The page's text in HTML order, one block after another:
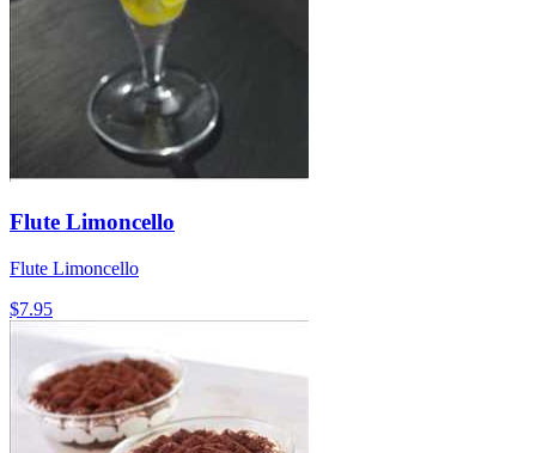
Flute Limoncello
Flute Limoncello
$7.95